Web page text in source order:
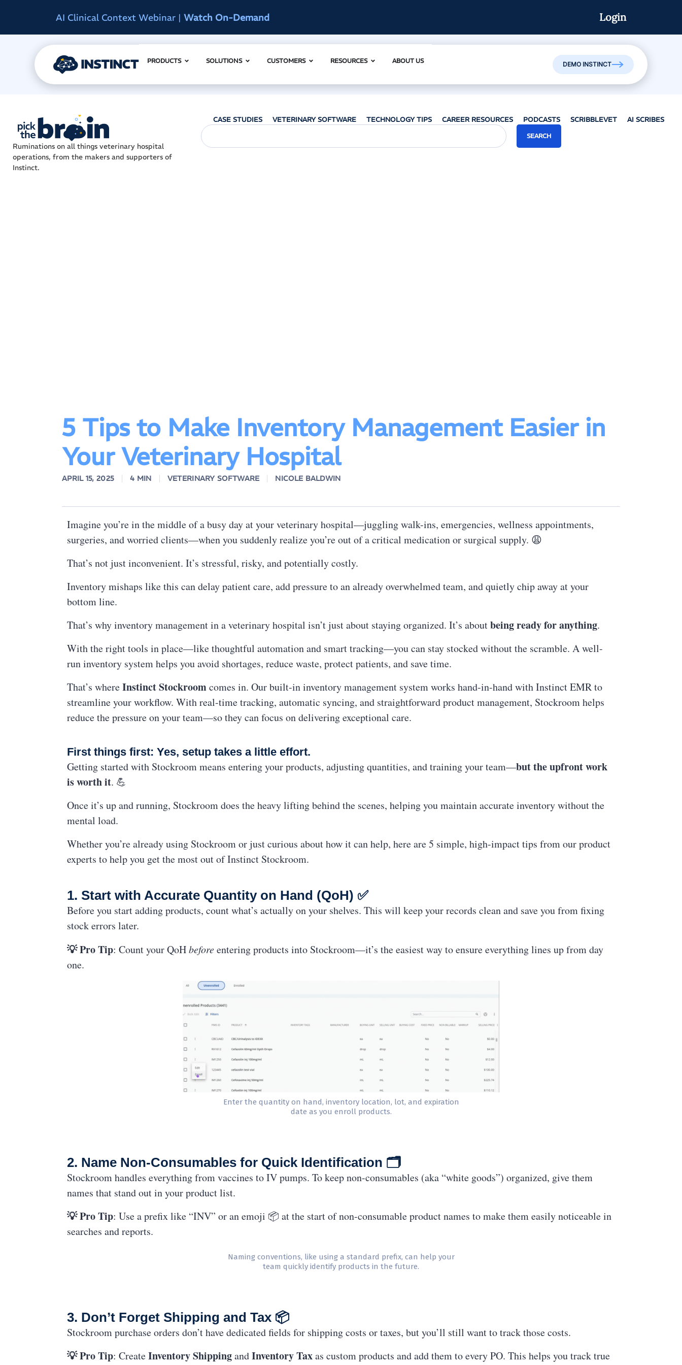
Instinct Summit 2027|Reserve Early Access Login
PRODUCTS SOLUTIONS CUSTOMERS RESOURCES ABOUT US DEMO INSTINCT
Ruminations on all things veterinary hospital
operations, from the makers and supporters of
Instinct.
CASE STUDIES VETERINARY SOFTWARE TECHNOLOGY TIPS CAREER RESOURCES PODCASTS SCRIBBLEVET AI SCRIBES
SEARCH
5 Tips to Make Inventory Management Easier in
Your Veterinary Hospital
APRIL 15, 2025 4 MIN VETERINARY SOFTWARE NICOLE BALDWIN
Imagine you’re in the middle of a busy day at your veterinary hospital—juggling walk-ins, emergencies, wellness appointments,
surgeries, and worried clients—when you suddenly realize you’re out of a critical medication or surgical supply. 😩
That’s not just inconvenient. It’s stressful, risky, and potentially costly.
Inventory mishaps like this can delay patient care, add pressure to an already overwhelmed team, and quietly chip away at your
bottom line.
That’s why inventory management in a veterinary hospital isn’t just about staying organized. It’s aboutbeing ready for anything.
With the right tools in place—like thoughtful automation and smart tracking—you can stay stocked without the scramble. A well-
run inventory system helps you avoid shortages, reduce waste, protect patients, and save time.
That’s whereInstinct Stockroomcomes in. Our built-in inventory management system works hand-in-hand with Instinct EMR to
streamline your workflow. With real-time tracking, automatic syncing, and straightforward product management, Stockroom helps
reduce the pressure on your team—so they can focus on delivering exceptional care.
First things first: Yes, setup takes a little effort.
Getting started with Stockroom means entering your products, adjusting quantities, and training your team—but the upfront work
is worth it. 💪
Once it’s up and running, Stockroom does the heavy lifting behind the scenes, helping you maintain accurate inventory without the
mental load.
Whether you’re already using Stockroom or just curious about how it can help, here are 5 simple, high-impact tips from our product
experts to help you get the most out of Instinct Stockroom.
1. Start with Accurate Quantity on Hand (QoH) ✅
Before you start adding products, count what’s actually on your shelves. This will keep your records clean and save you from fixing
stock errors later.
💡 Pro Tip: Count your QoHbeforeentering products into Stockroom—it’s the easiest way to ensure everything lines up from day
one.
Enter the quantity on hand, inventory location, lot, and expiration
date as you enroll products.
2. Name Non-Consumables for Quick Identification 🗂
Stockroom handles everything from vaccines to IV pumps. To keep non-consumables (aka “white goods”) organized, give them
names that stand out in your product list.
💡 Pro Tip: Use a prefix like “INV” or an emoji 📦 at the start of non-consumable product names to make them easily noticeable in
searches and reports.
Naming conventions, like using a standard prefix, can help your
team quickly identify products in the future.
3. Don’t Forget Shipping and Tax 📦
Stockroom purchase orders don’t have dedicated fields for shipping costs or taxes, but you’ll still want to track those costs.
💡 Pro Tip: CreateInventory ShippingandInventory Taxas custom products and add them to every PO. This helps you track true